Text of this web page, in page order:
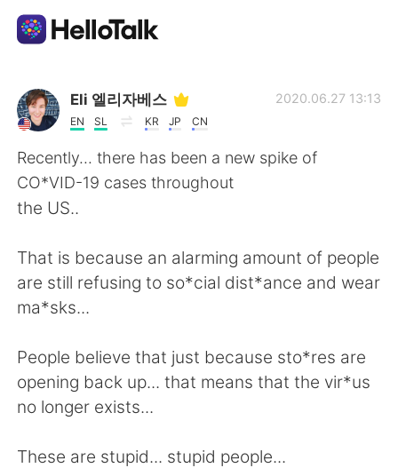
Aplicación de intercambio de idiomas
AI Grammar Checker
Español
English 简体中文
繁體中文
Français Deutsch
日本語
ไทย
Eli 엘리자베스
EN SL KR JP CN
2020.06.27 13:13
Recently... there has been a new spike of
CO*VID-19 cases throughout
the US..
That is because an alarming amount of people
are still refusing to so*cial dist*ance and wear
ma*sks...
People believe that just because sto*res are
opening back up... that means that the vir*us
no longer exists...
These are stupid... stupid people...